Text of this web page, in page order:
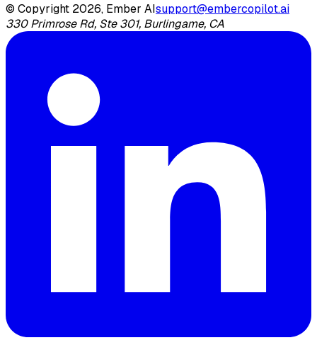
© Copyright 2026, Ember AIsupport@embercopilot.ai
330 Primrose Rd, Ste 301, Burlingame, CA